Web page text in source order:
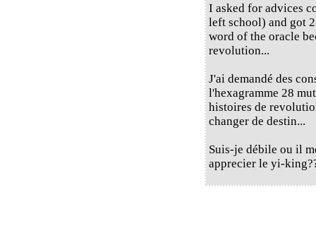
I asked for advices
left school) and got
word of the oracle
revolution...
J'ai demandé des
l'hexagramme 28
histoires de
changer de destin...
Suis-je débile ou il
apprecier le yi-